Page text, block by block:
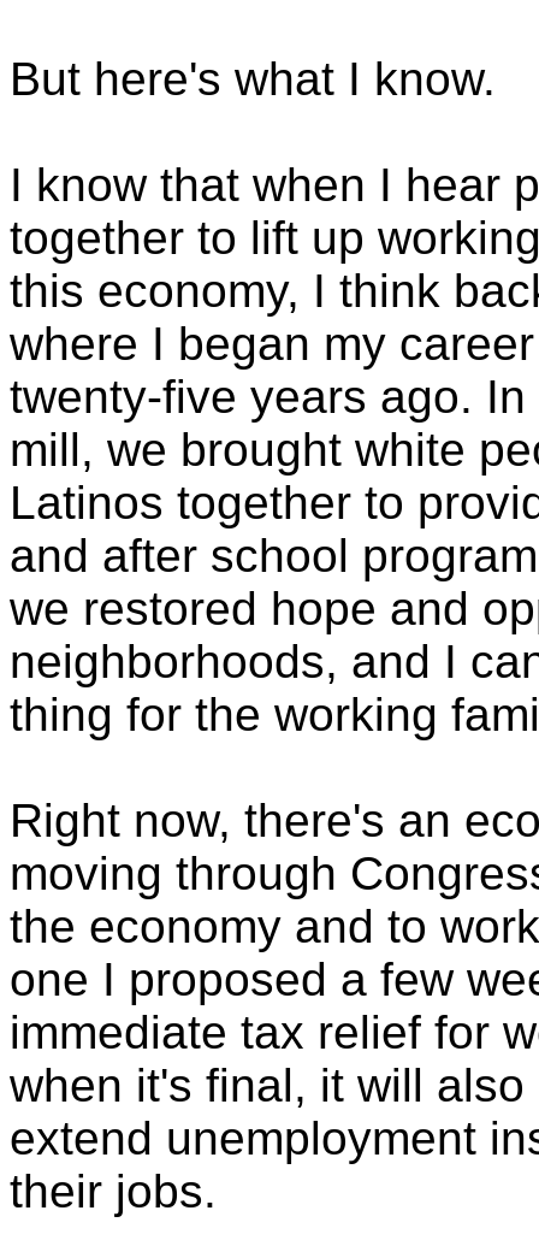
But here's what I know.
I know that when I hear
together to lift up
this economy, I think
where I began my
twenty-five years ago.
mill, we brought white
Latinos together to
and after school
we restored hope and
neighborhoods, and I
thing for the working
Right now, there's an
moving through
the economy and to
one I proposed a few
immediate tax relief for
when it's final, it will
extend unemployment
their jobs.